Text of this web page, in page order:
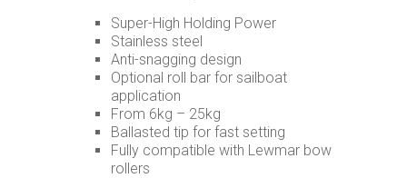
Super-High Holding Power
Stainless steel
Anti-snagging design
Optional roll bar for sailboat
application
From 6kg – 25kg
Ballasted tip for fast setting
Fully compatible with Lewmar bow
rollers